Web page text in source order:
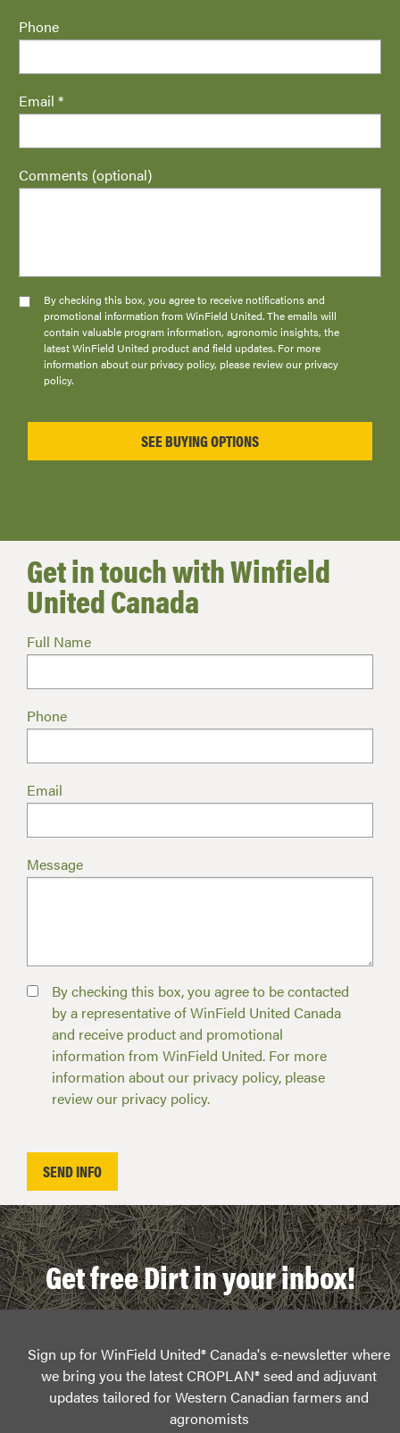
Phone
Email *
Comments (optional)
By checking this box, you agree to receive notifications and
promotional information from WinField United. The emails will
contain valuable program information, agronomic insights, the
latest WinField United product and field updates. For more
information about our privacy policy, please review our privacy
policy.
Get in touch with Winfield
United Canada
Full Name
Phone
Email
Message
By checking this box, you agree to be contacted
by a representative of WinField United Canada
and receive product and promotional
information from WinField United. For more
information about our privacy policy, please
review our privacy policy.
Get free Dirt in your inbox!
Sign up for WinField United® Canada's e-newsletter where
we bring you the latest CROPLAN® seed and adjuvant
updates tailored for Western Canadian farmers and
agronomists